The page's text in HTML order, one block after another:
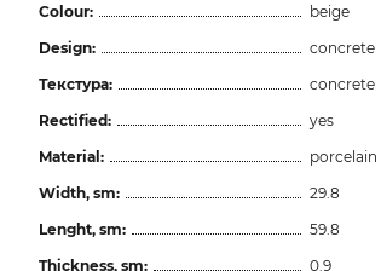
Colour:
beige
Design:
concrete
Текстура:
concrete
Rectified:
yes
Material:
Width, sm:
29.8
Lenght, sm:
59.8
Thickness, sm:
0.9